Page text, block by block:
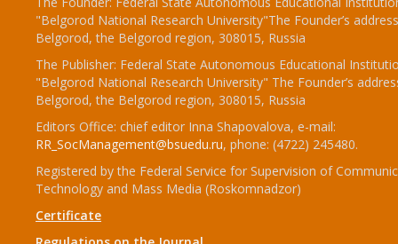
"Belgorod National Research University"The Founder’s
Belgorod, the Belgorod region, 308015, Russia
The Publisher: Federal State Autonomous Educational
"Belgorod National Research University" The Founder’s
Belgorod, the Belgorod region, 308015, Russia
Editors Office: chief editor Inna Shapovalova, e-mail:
RR_SocManagement@bsuedu.ru, phone: (4722) 245480.
Registered by the Federal Service for Supervision of
Technology and Mass Media (Roskomnadzor)
Certificate